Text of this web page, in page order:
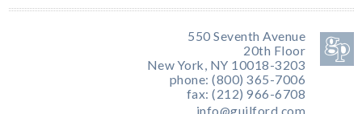
550 Seventh Avenue
20th Floor
New York, NY 10018-3203
phone: (800) 365-7006
fax: (212) 966-6708
info@guilford.com